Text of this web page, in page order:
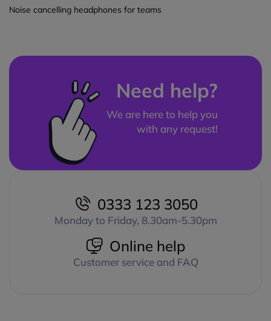
Noise cancelling headphones for teams
Need help?
We are here to help you
with any request!
0333 123 3050
Monday to Friday, 8.30am-5.30pm
Online help
Customer service and FAQ